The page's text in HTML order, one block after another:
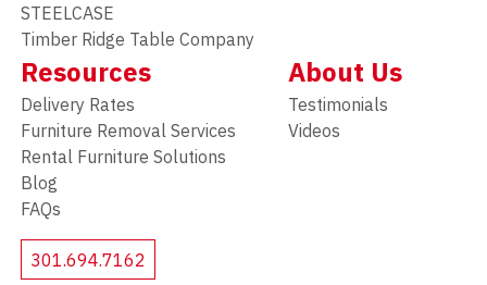
STEELCASE
Timber Ridge Table Company
Resources
Delivery Rates
Furniture Removal Services
Rental Furniture Solutions
Blog
FAQs
About Us
Testimonials
Videos
301.694.7162